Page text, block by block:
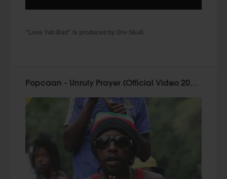
"Love Yuh Bad" is produced by Dre Skull.
Popcaan - Unruly Prayer (Official Video 2015)